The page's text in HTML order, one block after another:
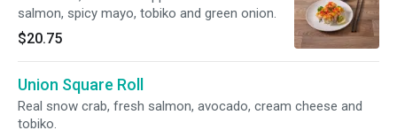
salmon, spicy mayo, tobiko and green onion.
$20.75
Union Square Roll
Real snow crab, fresh salmon, avocado, cream cheese and
tobiko.